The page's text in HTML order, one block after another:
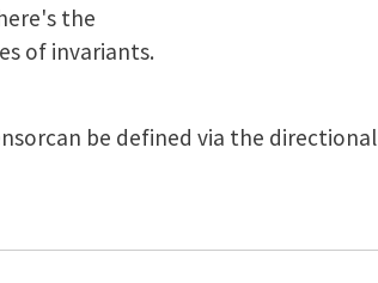
the
of invariants.
be defined via the directional